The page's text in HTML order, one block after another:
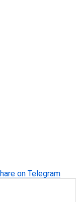
on Telegram